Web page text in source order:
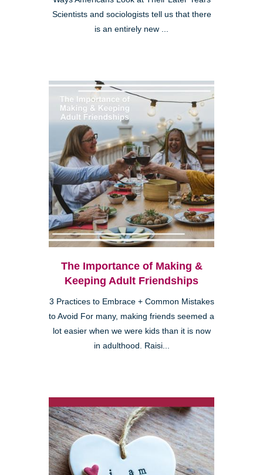
Scientists and sociologists tell us that there
is an entirely new ...
The Importance of Making &
Keeping Adult Friendships
3 Practices to Embrace + Common Mistakes
to Avoid For many, making friends seemed a
lot easier when we were kids than it is now
in adulthood. Raisi...